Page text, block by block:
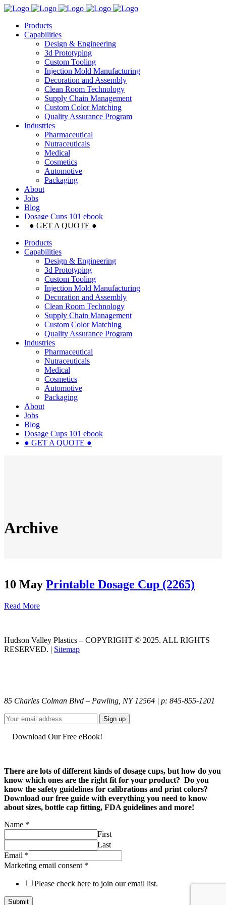
Products
Capabilities
Design & Engineering
3d Prototyping
Custom Tooling
Injection Mold Manufacturing
Decoration and Assembly
Clean Room Technology
Supply Chain Management
Custom Color Matching
Quality Assurance Program
Industries
Pharmaceutical
Nutraceuticals
Medical
Cosmetics
Automotive
Packaging
About
Jobs
Blog
Dosage Cups 101 ebook
● GET A QUOTE ●
Products
Capabilities
Design & Engineering
3d Prototyping
Custom Tooling
Injection Mold Manufacturing
Decoration and Assembly
Clean Room Technology
Supply Chain Management
Custom Color Matching
Quality Assurance Program
Industries
Pharmaceutical
Nutraceuticals
Medical
Cosmetics
Automotive
Packaging
About
Jobs
Blog
Dosage Cups 101 ebook
● GET A QUOTE ●
Archive
10 May Printable Dosage Cup (2265)
Read More
Hudson Valley Plastics – COPYRIGHT © 2025. ALL RIGHTS
RESERVED. | Sitemap
85 Charles Colman Blvd – Pawling, NY 12564 | p: 845-855-1201
Download Our Free eBook!
There are lots of different kinds of dosage cups, but how do you
know which ones are the right fit for your product? Do you
know the safety guidelines for calibrations and print colors?
Download our free guide with everything you need to know
about sizes, bottle cap fitting, FDA guidelines and more!
Name *
First
Last
Marketing
email
Email *
Marketing email consent *
Please check here to join our email list.
Submit